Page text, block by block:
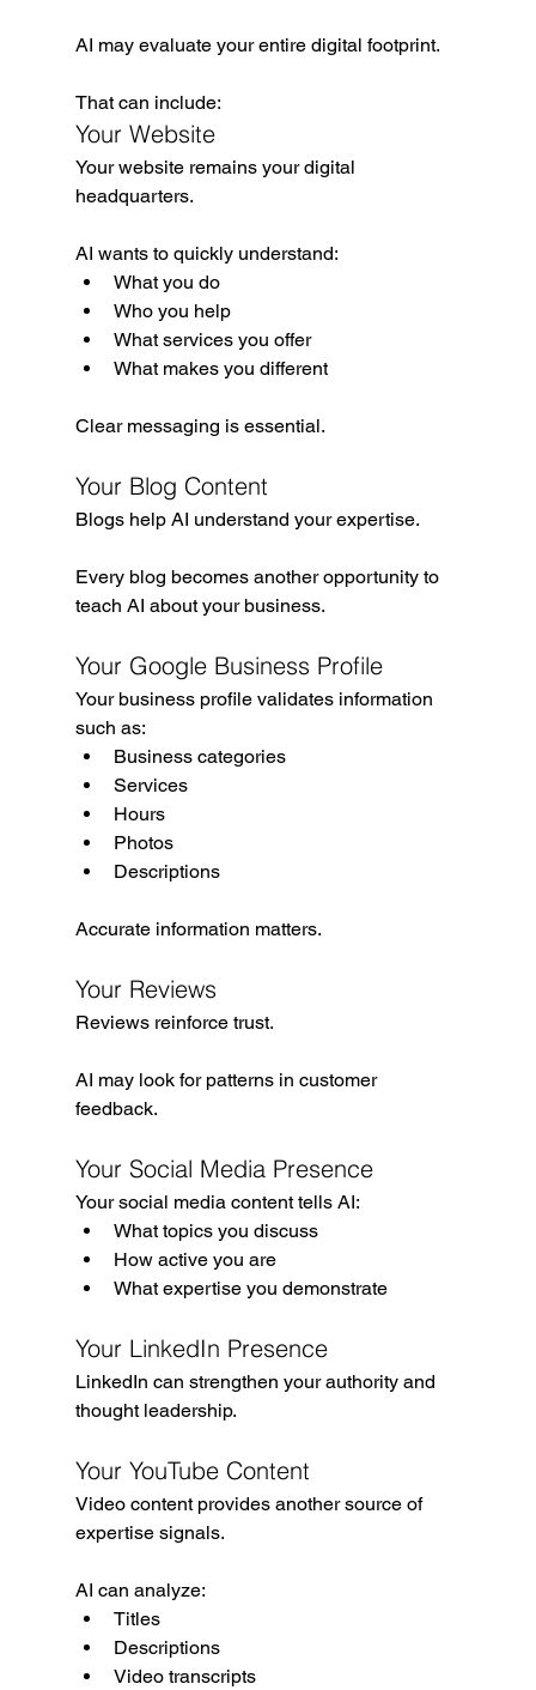
AI may evaluate your entire digital footprint.
That can include:
Your Website
Your website remains your digital
headquarters.
AI wants to quickly understand:
What you do
Who you help
What services you offer
What makes you different
Clear messaging is essential.
Your Blog Content
Blogs help AI understand your expertise.
Every blog becomes another opportunity to
teach AI about your business.
Your Google Business Profile
Your business profile validates information
such as:
Business categories
Services
Hours
Photos
Descriptions
Accurate information matters.
Your Reviews
Reviews reinforce trust.
AI may look for patterns in customer
feedback.
Your Social Media Presence
Your social media content tells AI:
What topics you discuss
How active you are
What expertise you demonstrate
Your LinkedIn Presence
LinkedIn can strengthen your authority and
thought leadership.
Your YouTube Content
Video content provides another source of
expertise signals.
AI can analyze:
Titles
Descriptions
Video transcripts